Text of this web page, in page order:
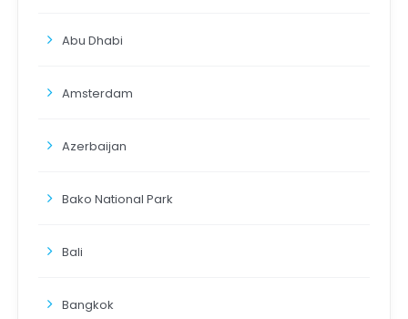
Abu Dhabi
Amsterdam
Azerbaijan
Bako National Park
Bali
Bangkok